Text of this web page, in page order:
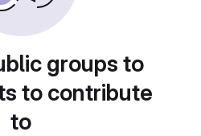
groups to
to contribute
to